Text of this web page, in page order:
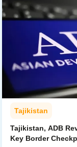
Tajikistan
Tajikistan, ADB
Key Border